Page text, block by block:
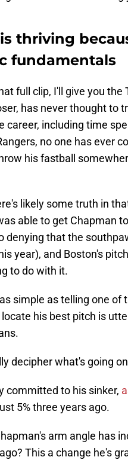
thriving
fundamentals
full clip, I'll give you the
has never thought to
career, including time
no one has ever
his fastball
likely some truth in
able to get Chapman
denying that the
year), and Boston's
to do with it.
simple as telling one of
his best pitch is
decipher what's going
committed to his sinker,
5% three years ago.
arm angle has
This a change he's